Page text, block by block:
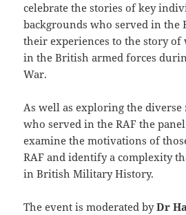
celebrate the stories of key
backgrounds who served in the
their experiences to the story
in the British armed forces
War.
As well as exploring the diverse
who served in the RAF the
examine the motivations of
RAF and identify a complexity
in British Military History.
The event is moderated byDr